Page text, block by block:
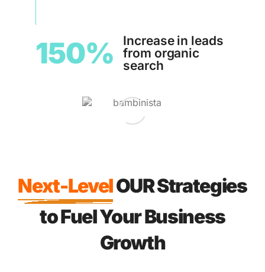
150%
Increase in leads
from organic
search
Next-LevelOUR Strategies
to Fuel Your Business
Growth